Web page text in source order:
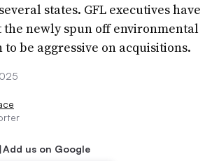
states. GFL executives have
the newly spun off environmental
to be aggressive on acquisitions.
Add us on Google